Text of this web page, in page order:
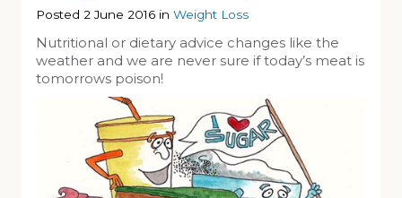
Posted 2 June 2016 in Weight Loss
Nutritional or dietary advice changes like the
weather and we are never sure if today’s meat is
tomorrows poison!